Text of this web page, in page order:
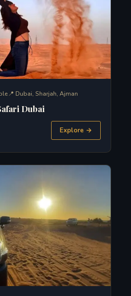
📍 Dubai, Sharjah, Ajman
Dubai
Explore →